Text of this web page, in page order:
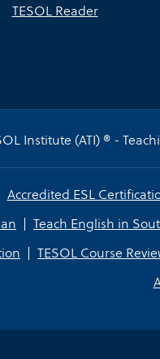
TESOL Reader
Institute (ATI) ® -
Accredited ESL
Teach English in
TESOL Course